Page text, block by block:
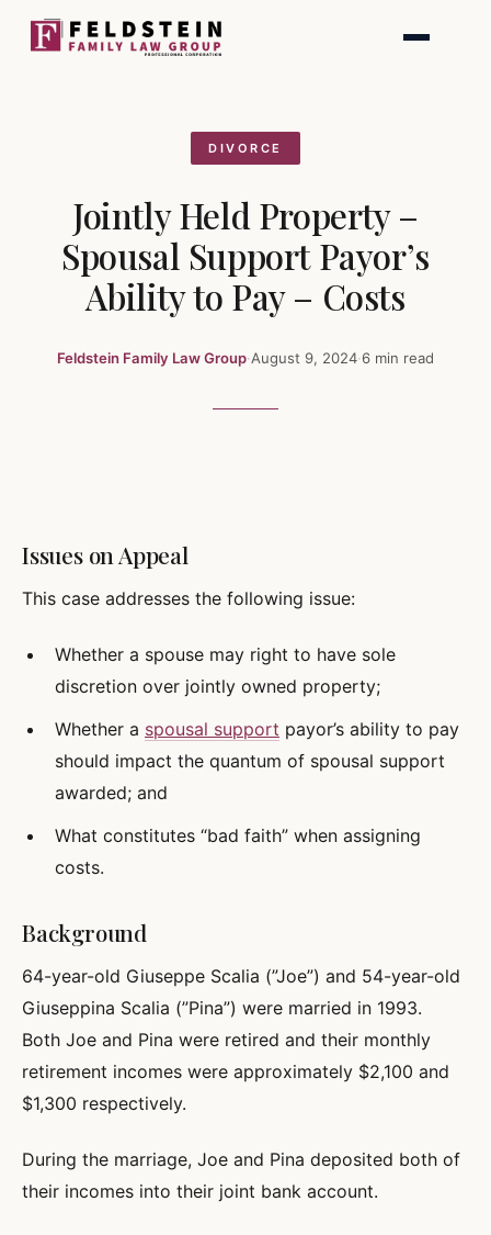
DIVORCE
Jointly Held Property –
Spousal Support Payor’s
Ability to Pay – Costs
Feldstein Family Law Group·August 9, 2024·6 min read
Issues on Appeal
This case addresses the following issue:
Whether a spouse may right to have sole
discretion over jointly owned property;
Whether a spousal support payor’s ability to pay
should impact the quantum of spousal support
awarded; and
What constitutes “bad faith” when assigning
costs.
Background
64-year-old Giuseppe Scalia (”Joe”) and 54-year-old
Giuseppina Scalia (”Pina”) were married in 1993.
Both Joe and Pina were retired and their monthly
retirement incomes were approximately $2,100 and
$1,300 respectively.
During the marriage, Joe and Pina deposited both of
their incomes into their joint bank account.